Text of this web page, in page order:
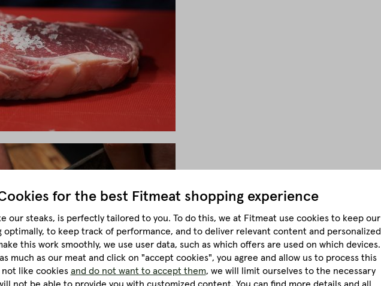
for the best Fitmeat shopping experience
our steaks, is perfectly tailored to you. To do this, we at Fitmeat use cookies to keep our
optimally, to keep track of performance, and to deliver relevant content and personalized
this work smoothly, we use user data, such as which offers are used on which devices.
much as our meat and click on "accept cookies", you agree and allow us to process this
not like cookies and do not want to accept them, we will limit ourselves to the necessary